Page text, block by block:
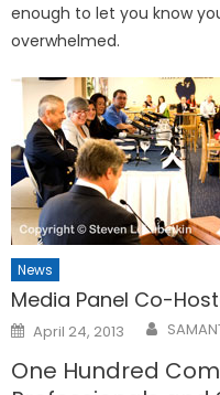
enough to let you know
overwhelmed.
News
Media Panel Co-
Posted
on
April 24, 2013
One Hundred